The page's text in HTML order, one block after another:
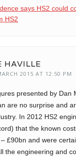
says HS2 could
HS2
HAVILLE
2015 AT 12:50 PM
presented by Dan
are no surprise and
In 2012 HS2
that the known
£90bn and were
the engineering and